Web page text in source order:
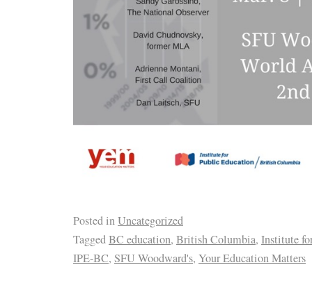
Posted inUncategorized
TaggedBC education, British Columbia, Institute
IPE-BC, SFU Woodward's, Your Education Matters